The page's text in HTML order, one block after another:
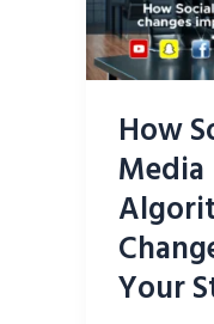
How
Media
Your